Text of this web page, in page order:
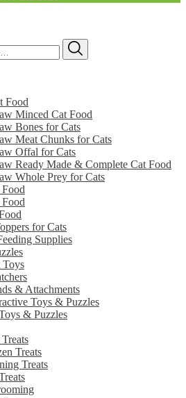
Food
Minced Cat Food
Bones for Cats
Meat Chunks for Cats
Offal for Cats
Ready Made & Complete Cat Food
Whole Prey for Cats
for Cats
Supplies
Toys
& Attachments
Toys & Puzzles
& Puzzles
Treats
Treats